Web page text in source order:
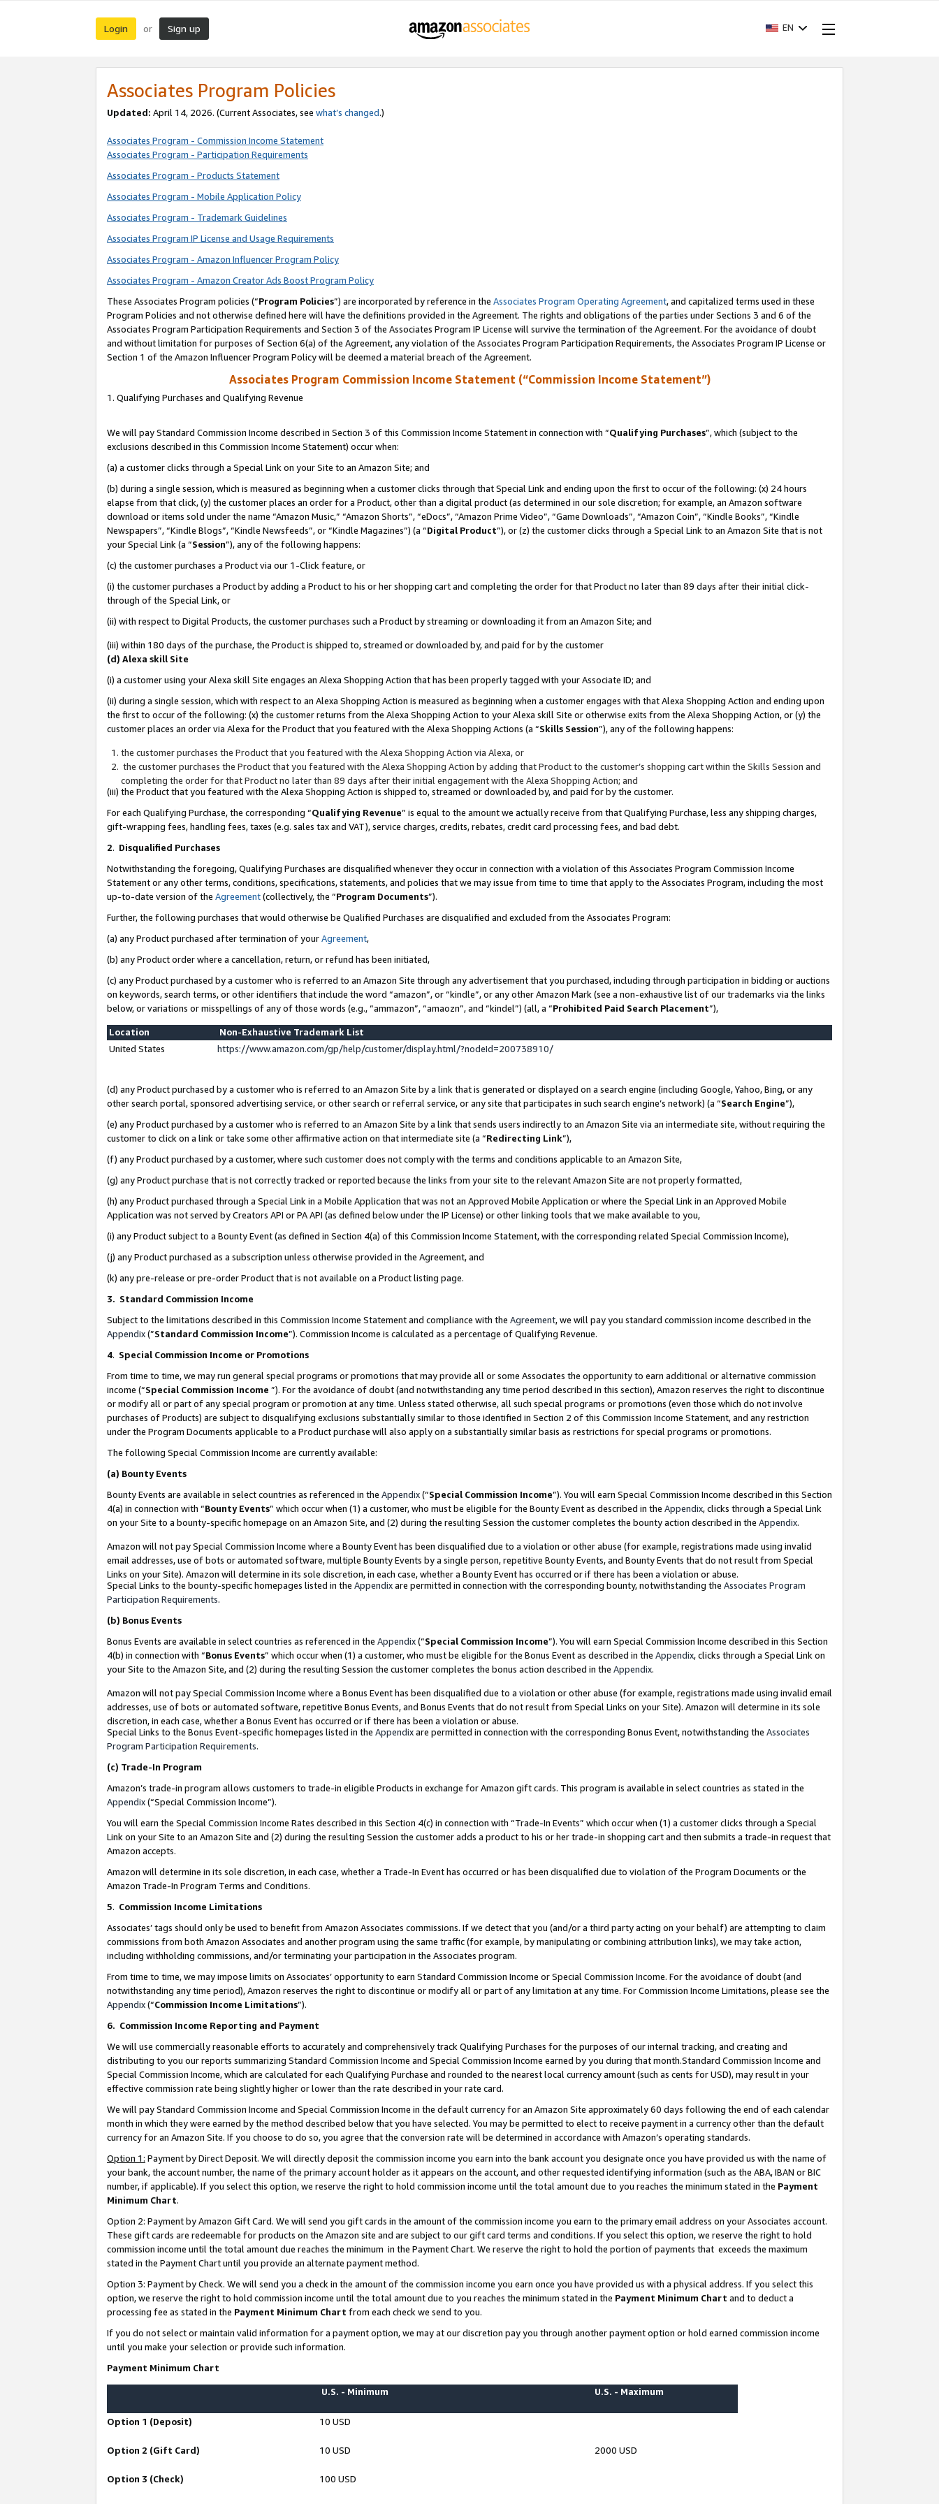
Login or Sign up EN
Associates Program Policies
Updated: April 14, 2026. (Current Associates, see what’s changed.)
Associates Program - Commission Income Statement
Associates Program - Participation Requirements
Associates Program - Products Statement
Associates Program - Mobile Application Policy
Associates Program - Trademark Guidelines
Associates Program IP License and Usage Requirements
Associates Program - Amazon Influencer Program Policy
Associates Program - Amazon Creator Ads Boost Program Policy
These Associates Program policies (“Program Policies”) are incorporated by reference in the Associates Program Operating Agreement, and capitalized terms used in these
Program Policies and not otherwise defined here will have the definitions provided in the Agreement. The rights and obligations of the parties under Sections 3 and 6 of the
Associates Program Participation Requirements and Section 3 of the Associates Program IP License will survive the termination of the Agreement. For the avoidance of doubt
and without limitation for purposes of Section 6(a) of the Agreement, any violation of the Associates Program Participation Requirements, the Associates Program IP License or
Section 1 of the Amazon Influencer Program Policy will be deemed a material breach of the Agreement.
Associates Program Commission Income Statement (“Commission Income Statement”)
1. Qualifying Purchases and Qualifying Revenue
We will pay Standard Commission Income described in Section 3 of this Commission Income Statement in connection with “Qualifying Purchases”, which (subject to the
exclusions described in this Commission Income Statement) occur when:
(a) a customer clicks through a Special Link on your Site to an Amazon Site; and
(b) during a single session, which is measured as beginning when a customer clicks through that Special Link and ending upon the first to occur of the following: (x) 24 hours
elapse from that click, (y) the customer places an order for a Product, other than a digital product (as determined in our sole discretion; for example, an Amazon software
download or items sold under the name “Amazon Music,” “Amazon Shorts”, “eDocs”, “Amazon Prime Video”, “Game Downloads”, “Amazon Coin”, “Kindle Books”, “Kindle
Newspapers”, “Kindle Blogs”, “Kindle Newsfeeds”, or “Kindle Magazines”) (a “Digital Product”), or (z) the customer clicks through a Special Link to an Amazon Site that is not
your Special Link (a “Session”), any of the following happens:
(c) the customer purchases a Product via our 1-Click feature, or
(i) the customer purchases a Product by adding a Product to his or her shopping cart and completing the order for that Product no later than 89 days after their initial click-
through of the Special Link, or
(ii) with respect to Digital Products, the customer purchases such a Product by streaming or downloading it from an Amazon Site; and
(iii) within 180 days of the purchase, the Product is shipped to, streamed or downloaded by, and paid for by the customer
(d) Alexa skill Site
(i) a customer using your Alexa skill Site engages an Alexa Shopping Action that has been properly tagged with your Associate ID; and
(ii) during a single session, which with respect to an Alexa Shopping Action is measured as beginning when a customer engages with that Alexa Shopping Action and ending upon
the first to occur of the following: (x) the customer returns from the Alexa Shopping Action to your Alexa skill Site or otherwise exits from the Alexa Shopping Action, or (y) the
customer places an order via Alexa for the Product that you featured with the Alexa Shopping Actions (a “Skills Session”), any of the following happens:
the customer purchases the Product that you featured with the Alexa Shopping Action via Alexa, or
the customer purchases the Product that you featured with the Alexa Shopping Action by adding that Product to the customer’s shopping cart within the Skills Session and
completing the order for that Product no later than 89 days after their initial engagement with the Alexa Shopping Action; and
(iii) the Product that you featured with the Alexa Shopping Action is shipped to, streamed or downloaded by, and paid for by the customer.
For each Qualifying Purchase, the corresponding “Qualifying Revenue” is equal to the amount we actually receive from that Qualifying Purchase, less any shipping charges,
gift-wrapping fees, handling fees, taxes (e.g. sales tax and VAT), service charges, credits, rebates, credit card processing fees, and bad debt.
2. Disqualified Purchases
Notwithstanding the foregoing, Qualifying Purchases are disqualified whenever they occur in connection with a violation of this Associates Program Commission Income
Statement or any other terms, conditions, specifications, statements, and policies that we may issue from time to time that apply to the Associates Program, including the most
up-to-date version of the Agreement(collectively, the “Program Documents”).
Further, the following purchases that would otherwise be Qualified Purchases are disqualified and excluded from the Associates Program:
(a) any Product purchased after termination of yourAgreement,
(b) any Product order where a cancellation, return, or refund has been initiated,
(c) any Product purchased by a customer who is referred to an Amazon Site through any advertisement that you purchased, including through participation in bidding or auctions
on keywords, search terms, or other identifiers that include the word “amazon”, or “kindle”, or any other Amazon Mark (see a non-exhaustive list of our trademarks via the links
below, or variations or misspellings of any of those words (e.g., “ammazon”, “amaozn”, and “kindel”) (all, a “Prohibited Paid Search Placement”),
Location
Non-Exhaustive Trademark List
United States
https://www.amazon.com/gp/help/customer/display.html/?nodeId=200738910/
(d) any Product purchased by a customer who is referred to an Amazon Site by a link that is generated or displayed on a search engine (including Google, Yahoo, Bing, or any
other search portal, sponsored advertising service, or other search or referral service, or any site that participates in such search engine’s network) (a “Search Engine”),
(e) any Product purchased by a customer who is referred to an Amazon Site by a link that sends users indirectly to an Amazon Site via an intermediate site, without requiring the
customer to click on a link or take some other affirmative action on that intermediate site (a “Redirecting Link”),
(f) any Product purchased by a customer, where such customer does not comply with the terms and conditions applicable to an Amazon Site,
(g) any Product purchase that is not correctly tracked or reported because the links from your site to the relevant Amazon Site are not properly formatted,
(h) any Product purchased through a Special Link in a Mobile Application that was not an Approved Mobile Application or where the Special Link in an Approved Mobile
Application was not served by Creators API or PA API (as defined below under the IP License) or other linking tools that we make available to you,
(i) any Product subject to a Bounty Event (as defined in Section 4(a) of this Commission Income Statement, with the corresponding related Special Commission Income),
(j) any Product purchased as a subscription unless otherwise provided in the Agreement, and
(k) any pre-release or pre-order Product that is not available on a Product listing page.
3. Standard Commission Income
Subject to the limitations described in this Commission Income Statement and compliance with the Agreement, we will pay you standard commission income described in the
Appendix(”Standard Commission Income”). Commission Income is calculated as a percentage of Qualifying Revenue.
4. Special Commission Income or Promotions
From time to time, we may run general special programs or promotions that may provide all or some Associates the opportunity to earn additional or alternative commission
income (“Special Commission Income ”). For the avoidance of doubt (and notwithstanding any time period described in this section), Amazon reserves the right to discontinue
or modify all or part of any special program or promotion at any time. Unless stated otherwise, all such special programs or promotions (even those which do not involve
purchases of Products) are subject to disqualifying exclusions substantially similar to those identified in Section 2 of this Commission Income Statement, and any restriction
under the Program Documents applicable to a Product purchase will also apply on a substantially similar basis as restrictions for special programs or promotions.
The following Special Commission Income are currently available:
(a) Bounty Events
Bounty Events are available in select countries as referenced in the Appendix(“Special Commission Income”). You will earn Special Commission Income described in this Section
4(a) in connection with “Bounty Events” which occur when (1) a customer, who must be eligible for the Bounty Event as described in the Appendix, clicks through a Special Link
on your Site to a bounty-specific homepage on an Amazon Site, and (2) during the resulting Session the customer completes the bounty action described in the Appendix.
Amazon will not pay Special Commission Income where a Bounty Event has been disqualified due to a violation or other abuse (for example, registrations made using invalid
email addresses, use of bots or automated software, multiple Bounty Events by a single person, repetitive Bounty Events, and Bounty Events that do not result from Special
Links on your Site). Amazon will determine in its sole discretion, in each case, whether a Bounty Event has occurred or if there has been a violation or abuse.
Special Links to the bounty-specific homepages listed in the Appendixare permitted in connection with the corresponding bounty, notwithstanding the Associates Program
Participation Requirements.
(b) Bonus Events
Bonus Events are available in select countries as referenced in the Appendix(“Special Commission Income”). You will earn Special Commission Income described in this Section
4(b) in connection with “Bonus Events” which occur when (1) a customer, who must be eligible for the Bonus Event as described in the Appendix, clicks through a Special Link on
your Site to the Amazon Site, and (2) during the resulting Session the customer completes the bonus action described in the Appendix.
Amazon will not pay Special Commission Income where a Bonus Event has been disqualified due to a violation or other abuse (for example, registrations made using invalid email
addresses, use of bots or automated software, repetitive Bonus Events, and Bonus Events that do not result from Special Links on your Site). Amazon will determine in its sole
discretion, in each case, whether a Bonus Event has occurred or if there has been a violation or abuse.
Special Links to the Bonus Event-specific homepages listed in the Appendixare permitted in connection with the corresponding Bonus Event, notwithstanding the Associates
Program Participation Requirements.
(c) Trade-In Program
Amazon’s trade-in program allows customers to trade-in eligible Products in exchange for Amazon gift cards. This program is available in select countries as stated in the
Appendix(“Special Commission Income”).
You will earn the Special Commission Income Rates described in this Section 4(c) in connection with “Trade-In Events” which occur when (1) a customer clicks through a Special
Link on your Site to an Amazon Site and (2) during the resulting Session the customer adds a product to his or her trade-in shopping cart and then submits a trade-in request that
Amazon accepts.
Amazon will determine in its sole discretion, in each case, whether a Trade-In Event has occurred or has been disqualified due to violation of the Program Documents or the
Amazon Trade-In Program Terms and Conditions.
5. Commission Income Limitations
Associates’ tags should only be used to benefit from Amazon Associates commissions. If we detect that you (and/or a third party acting on your behalf) are attempting to claim
commissions from both Amazon Associates and another program using the same traffic (for example, by manipulating or combining attribution links), we may take action,
including withholding commissions, and/or terminating your participation in the Associates program.
From time to time, we may impose limits on Associates’ opportunity to earn Standard Commission Income or Special Commission Income. For the avoidance of doubt (and
notwithstanding any time period), Amazon reserves the right to discontinue or modify all or part of any limitation at any time. For Commission Income Limitations, please see the
Appendix(“Commission Income Limitations”).
6. Commission Income Reporting and Payment
We will use commercially reasonable efforts to accurately and comprehensively track Qualifying Purchases for the purposes of our internal tracking, and creating and
distributing to you our reports summarizing Standard Commission Income and Special Commission Income earned by you during that month.Standard Commission Income and
Special Commission Income, which are calculated for each Qualifying Purchase and rounded to the nearest local currency amount (such as cents for USD), may result in your
effective commission rate being slightly higher or lower than the rate described in your rate card.
We will pay Standard Commission Income and Special Commission Income in the default currency for an Amazon Site approximately 60 days following the end of each calendar
month in which they were earned by the method described below that you have selected. You may be permitted to elect to receive payment in a currency other than the default
currency for an Amazon Site. If you choose to do so, you agree that the conversion rate will be determined in accordance with Amazon’s operating standards.
Option 1: Payment by Direct Deposit. We will directly deposit the commission income you earn into the bank account you designate once you have provided us with the name of
your bank, the account number, the name of the primary account holder as it appears on the account, and other requested identifying information (such as the ABA, IBAN or BIC
number, if applicable). If you select this option, we reserve the right to hold commission income until the total amount due to you reaches the minimum stated in the Payment
Minimum Chart.
Option 2: Payment by Amazon Gift Card. We will send you gift cards in the amount of the commission income you earn to the primary email address on your Associates account.
These gift cards are redeemable for products on the Amazon site and are subject to our gift card terms and conditions. If you select this option, we reserve the right to hold
commission income until the total amount due reaches the minimum in the Payment Chart. We reserve the right to hold the portion of payments that exceeds the maximum
stated in the Payment Chart until you provide an alternate payment method.
Option 3: Payment by Check. We will send you a check in the amount of the commission income you earn once you have provided us with a physical address. If you select this
option, we reserve the right to hold commission income until the total amount due to you reaches the minimum stated in the Payment Minimum Chart and to deduct a
processing fee as stated in the Payment Minimum Chart from each check we send to you.
If you do not select or maintain valid information for a payment option, we may at our discretion pay you through another payment option or hold earned commission income
until you make your selection or provide such information.
Payment Minimum Chart
U.S. - Minimum U.S. - Maximum
Option 1 (Deposit) 10 USD
Option 2 (Gift Card) 10 USD 2000 USD
Option 3 (Check) 100 USD